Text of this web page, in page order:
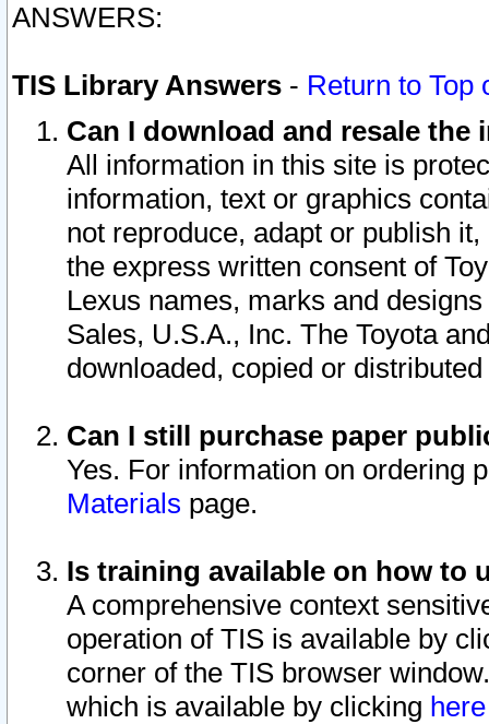
ANSWERS:
TIS Library Answers - Return to Top
Can I download and resale
All information in this site is
information, text or graphics
not reproduce, adapt or publish
the express written consent of
Lexus names, marks and
Sales, U.S.A., Inc. The Toyota
downloaded, copied or
Can I still purchase paper
Yes. For information on ordering
Materials page.
Is training available on how to
A comprehensive context
operation of TIS is available by
corner of the TIS browser
which is available by clicking